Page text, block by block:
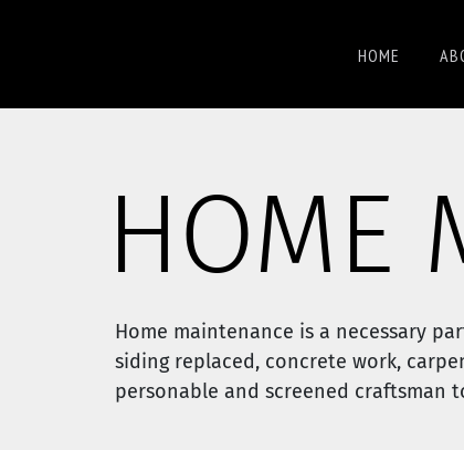
HOME
HOME
Home maintenance is a necessary
siding replaced, concrete work,
personable and screened craftsman